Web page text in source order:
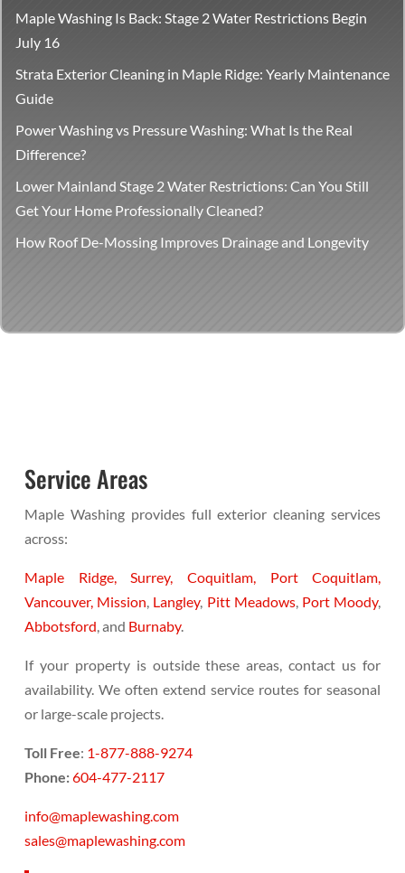
Maple Washing Is Back: Stage 2 Water Restrictions Begin
July 16
Strata Exterior Cleaning in Maple Ridge: Yearly Maintenance
Guide
Power Washing vs Pressure Washing: What Is the Real
Difference?
Lower Mainland Stage 2 Water Restrictions: Can You Still
Get Your Home Professionally Cleaned?
How Roof De-Mossing Improves Drainage and Longevity
Service Areas
Maple Washing provides full exterior cleaning services
across:
Maple Ridge,Surrey, Coquitlam, Port Coquitlam,
Vancouver, Mission, Langley, Pitt Meadows, Port Moody,
Abbotsford, and Burnaby.
If your property is outside these areas, contact us for
availability. We often extend service routes for seasonal
or large-scale projects.
Toll Free: 1-877-888-9274
Phone:604-477-2117
info@maplewashing.com
sales@maplewashing.com